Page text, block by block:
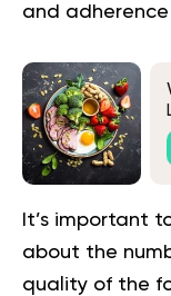
and
It’s important
about the
quality of the